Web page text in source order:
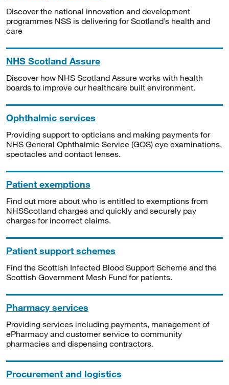
Discover the national innovation and development
programmes NSS is delivering for Scotland’s health and
care
NHS Scotland Assure
Discover how NHS Scotland Assure works with health
boards to improve our healthcare built environment.
Ophthalmic services
Providing support to opticians and making payments for
NHS General Ophthalmic Service (GOS) eye examinations,
spectacles and contact lenses.
Patient exemptions
Find out more about who is entitled to exemptions from
NHSScotland charges and quickly and securely pay
charges for incorrect claims.
Patient support schemes
Find the Scottish Infected Blood Support Scheme and the
Scottish Government Mesh Fund for patients.
Pharmacy services
Providing services including payments, management of
ePharmacy and customer service to community
pharmacies and dispensing contractors.
Procurement and logistics